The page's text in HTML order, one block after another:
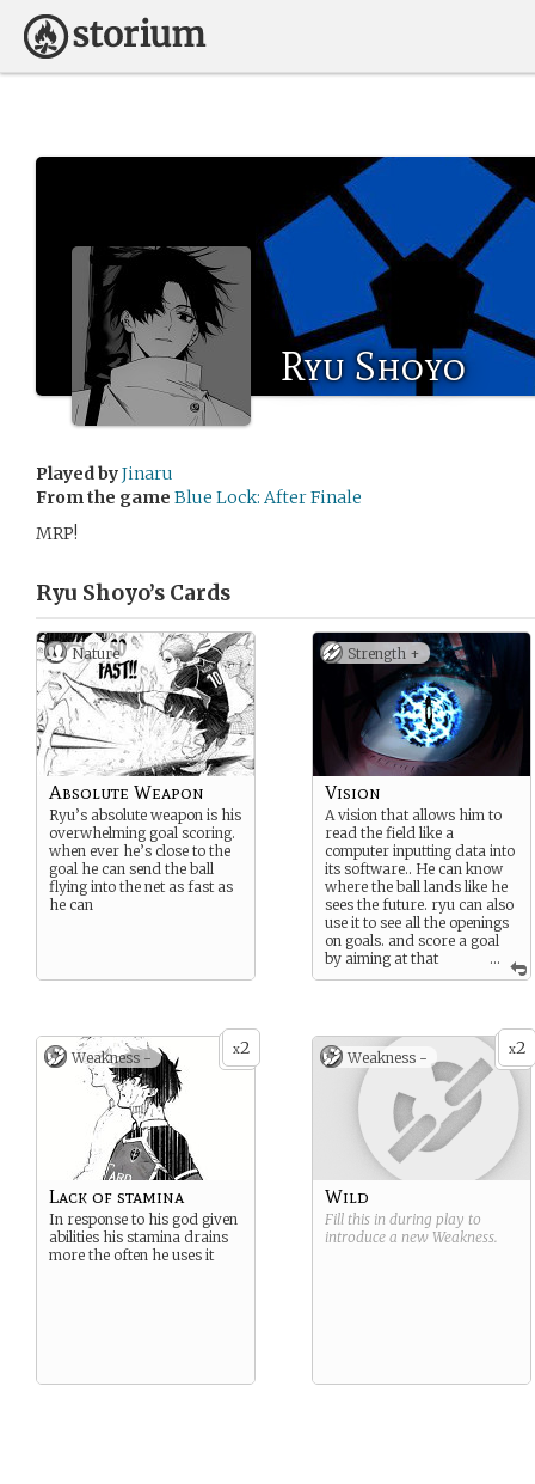
Ryu Shoyo
Played byJinaru
From the game Blue Lock: After Finale
MRP!
Ryu Shoyo’s Cards
Nature
Absolute Weapon
Ryu’s absolute weapon is his
overwhelming goal scoring.
when ever he’s close to the
goal he can send the ball
flying into the net as fast as
he can
Strength +
...
Vision
A vision that allows him to
read the field like a
computer inputting data into
its software.. He can know
where the ball lands like he
sees the future. ryu can also
use it to see all the openings
on goals. and score a goal
by aiming at that
specific spot
x2
Weakness -
Lack of stamina
In response to his god given
abilities his stamina drains
more the often he uses it
x2
Weakness -
Wild
Fill this in during play to
introduce a new Weakness.